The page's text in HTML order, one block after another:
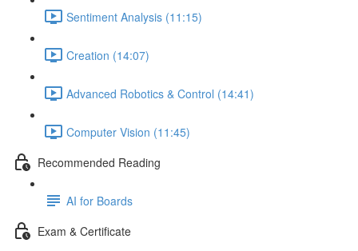
Sentiment Analysis (11:15)
Creation (14:07)
Advanced Robotics & Control (14:41)
Computer Vision (11:45)
Recommended Reading
AI for Boards
Exam & Certificate